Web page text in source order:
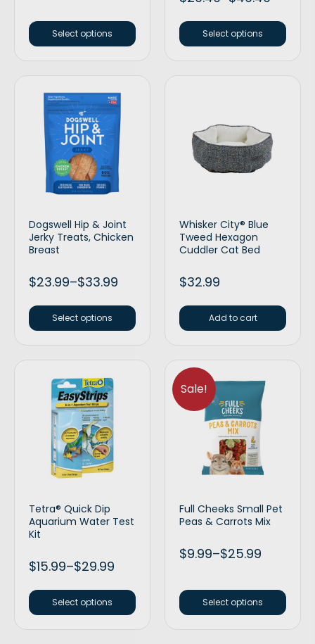
Select options Select options
Dogswell Hip & Joint
Jerky Treats, Chicken
Breast
$23.99–$33.99
Select options
Whisker City® Blue
Tweed Hexagon
Cuddler Cat Bed
$32.99
Add to cart
Tetra® Quick Dip
Aquarium Water Test
Kit
$15.99–$29.99
Select options
Sale!
Full Cheeks Small Pet
Peas & Carrots Mix
$9.99–$25.99
Select options